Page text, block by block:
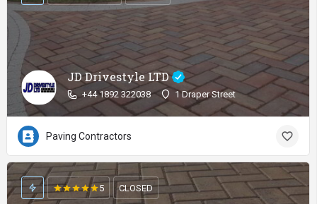
JD Drivestyle LTD
+44 1892 322038 1 Draper Street
Paving Contractors
5 CLOSED